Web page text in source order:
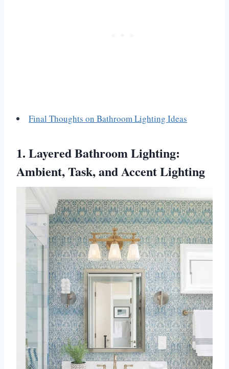
Final Thoughts on Bathroom Lighting Ideas
1. Layered Bathroom Lighting:
Ambient, Task, and Accent Lighting